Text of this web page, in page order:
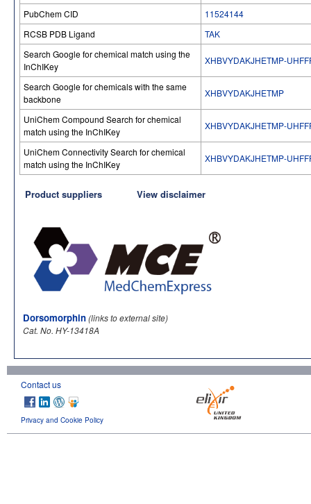
PubChem CID
11524144
RCSB PDB Ligand
TAK
Search Google for chemical match using the
InChIKey
XHBVYDAKJHETMP-
Search Google for chemicals with the same
backbone
XHBVYDAKJHETMP
UniChem Compound Search for chemical
match using the InChIKey
XHBVYDAKJHETMP-
UniChem Connectivity Search for chemical
match using the InChIKey
XHBVYDAKJHETMP-
Product suppliers View disclaimer
Dorsomorphin(links to external site)
Cat. No. HY-13418A
Contact us
Privacy and Cookie Policy